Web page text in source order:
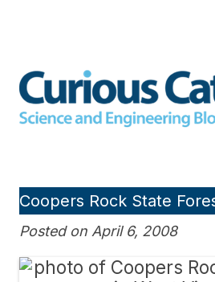
Coopers Rock State
Posted on April 6, 2008